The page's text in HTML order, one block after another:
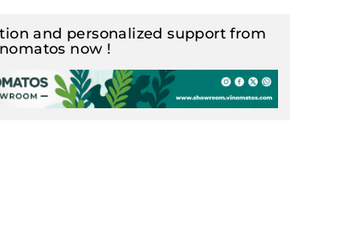
and personalized support from
now !